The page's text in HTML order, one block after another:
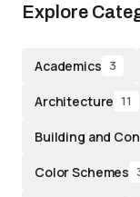
Explore
Academics 3
Architecture 11
Building and
Color Schemes